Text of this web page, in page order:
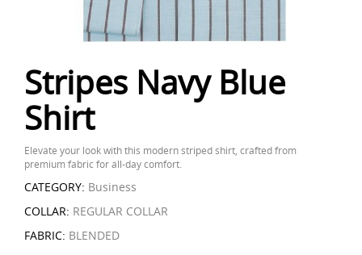
Stripes Navy Blue
Shirt
Elevate your look with this modern striped shirt, crafted from
premium fabric for all-day comfort.
CATEGORY: Business
COLLAR: REGULAR COLLAR
FABRIC: BLENDED